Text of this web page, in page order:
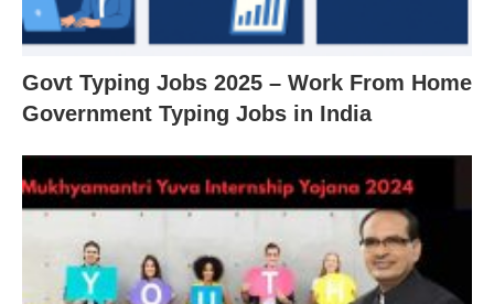
Govt Typing Jobs 2025 – Work From Home
Government Typing Jobs in India